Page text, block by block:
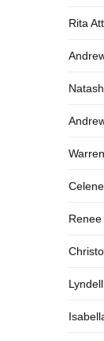
Rita